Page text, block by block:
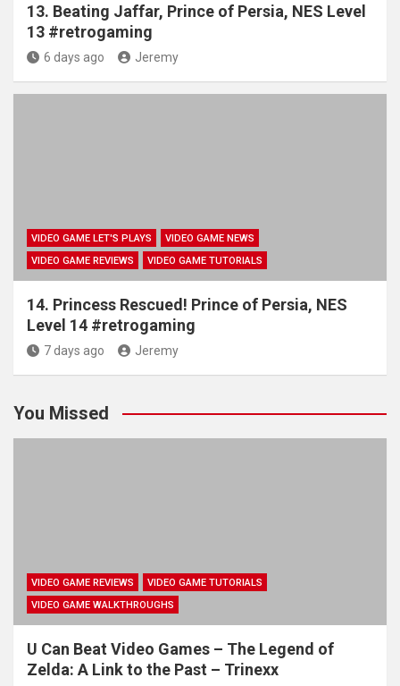
13. Beating Jaffar, Prince of Persia, NES Level
13 #retrogaming
6 days ago Jeremy
VIDEO GAME LET'S PLAYS
VIDEO GAME NEWS
VIDEO GAME REVIEWS
VIDEO GAME TUTORIALS
14. Princess Rescued! Prince of Persia, NES
Level 14 #retrogaming
7 days ago Jeremy
You Missed
VIDEO GAME REVIEWS
VIDEO GAME TUTORIALS
VIDEO GAME WALKTHROUGHS
U Can Beat Video Games – The Legend of
Zelda: A Link to the Past – Trinexx